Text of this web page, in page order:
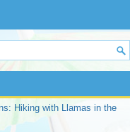
Hiking with Llamas in the